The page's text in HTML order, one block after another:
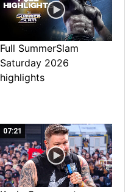
Full SummerSlam
Saturday 2026
highlights
07:21